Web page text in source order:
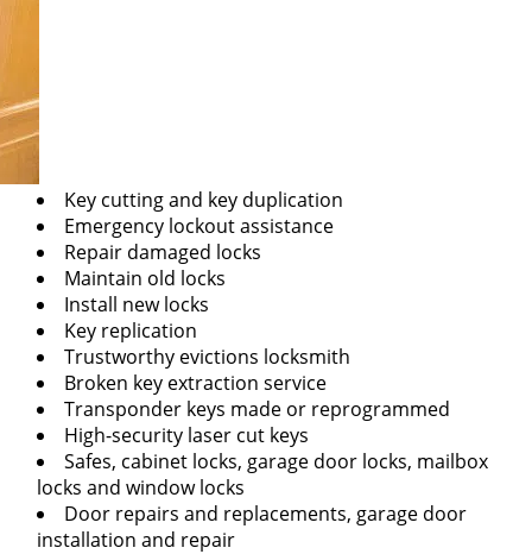
Key cutting and key duplication
Emergency lockout assistance
Repair damaged locks
Maintain old locks
Install new locks
Key replication
Trustworthy evictions locksmith
Broken key extraction service
Transponder keys made or reprogrammed
High-security laser cut keys
Safes, cabinet locks, garage door locks, mailbox
locks and window locks
Door repairs and replacements, garage door
installation and repair